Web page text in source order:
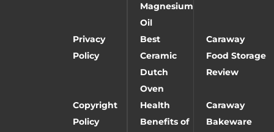
Magnesium
Oil
Privacy
Policy
Best
Ceramic
Dutch
Oven
Caraway
Food Storage
Review
Copyright
Policy
Health
Benefits of
Caraway
Bakeware